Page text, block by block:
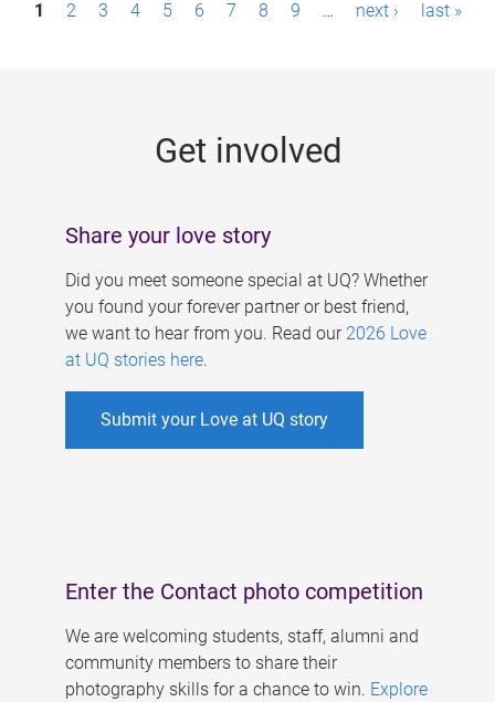
1 2 3 4 5 6 7 8 9 … next › last »
Get involved
Share your love story
Did you meet someone special at UQ? Whether
you found your forever partner or best friend,
we want to hear from you. Read our 2026 Love
at UQ stories here.
Submit your Love at UQ story
Enter the Contact photo competition
We are welcoming students, staff, alumni and
community members to share their
photography skills for a chance to win. Explore